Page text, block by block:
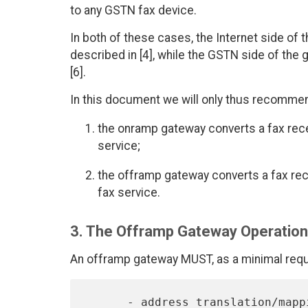
to any GSTN fax device.
In both of these cases, the Internet side of
described in [4], while the GSTN side of the
[6].
In this document we will only thus
the onramp gateway converts a fax
service;
the offramp gateway converts a fax
fax service.
3. The Offramp Gateway
An offramp gateway MUST, as a minimal